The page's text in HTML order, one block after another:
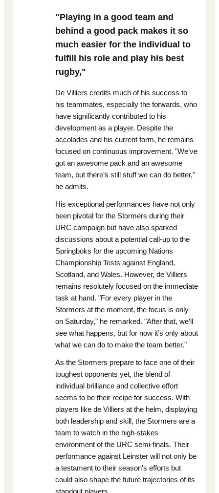
"Playing in a good team and
behind a good pack makes it so
much easier for the individual to
fulfill his role and play his best
rugby,"
De Villiers credits much of his success to
his teammates, especially the forwards, who
have significantly contributed to his
development as a player. Despite the
accolades and his current form, he remains
focused on continuous improvement. "We’ve
got an awesome pack and an awesome
team, but there’s still stuff we can do better,"
he admits.
His exceptional performances have not only
been pivotal for the Stormers during their
URC campaign but have also sparked
discussions about a potential call-up to the
Springboks for the upcoming Nations
Championship Tests against England,
Scotland, and Wales. However, de Villiers
remains resolutely focused on the immediate
task at hand. "For every player in the
Stormers at the moment, the focus is only
on Saturday," he remarked. "After that, we’ll
see what happens, but for now it’s only about
what we can do to make the team better."
As the Stormers prepare to face one of their
toughest opponents yet, the blend of
individual brilliance and collective effort
seems to be their recipe for success. With
players like de Villiers at the helm, displaying
both leadership and skill, the Stormers are a
team to watch in the high-stakes
environment of the URC semi-finals. Their
performance against Leinster will not only be
a testament to their season's efforts but
could also shape the future trajectories of its
standout players.